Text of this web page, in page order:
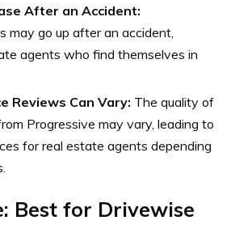
After an Accident:
may go up after an accident,
agents who find themselves in
Reviews Can Vary: The quality of
Progressive may vary, leading to
for real estate agents depending
Best for Drivewise